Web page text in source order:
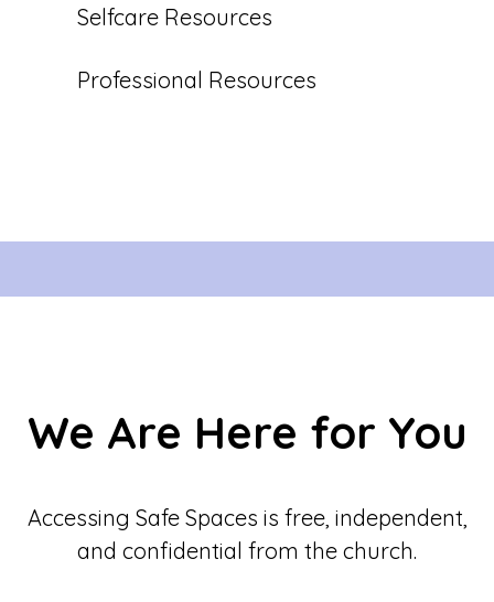
Selfcare Resources
Professional Resources
We Are Here for You
Accessing Safe Spaces is free, independent,
and confidential from the church.